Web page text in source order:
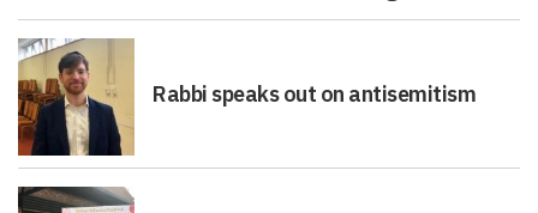
Rabbi speaks out on antisemitism